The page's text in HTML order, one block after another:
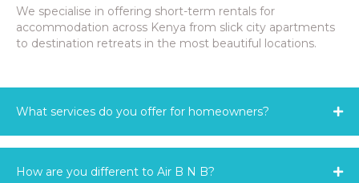
We specialise in offering short-term rentals for
accommodation across Kenya from slick city apartments
to destination retreats in the most beautiful locations.
What services do you offer for homeowners?
How are you different to Air B N B?